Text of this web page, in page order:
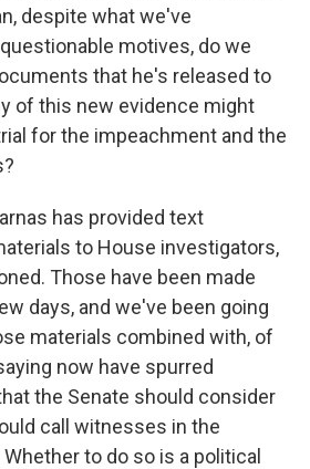
despite what we've
motives, do we
that he's released to
of this new evidence might
for the impeachment and the
has provided text
to House investigators,
Those have been made
days, and we've been going
materials combined with, of
now have spurred
the Senate should consider
call witnesses in the
to do so is a political